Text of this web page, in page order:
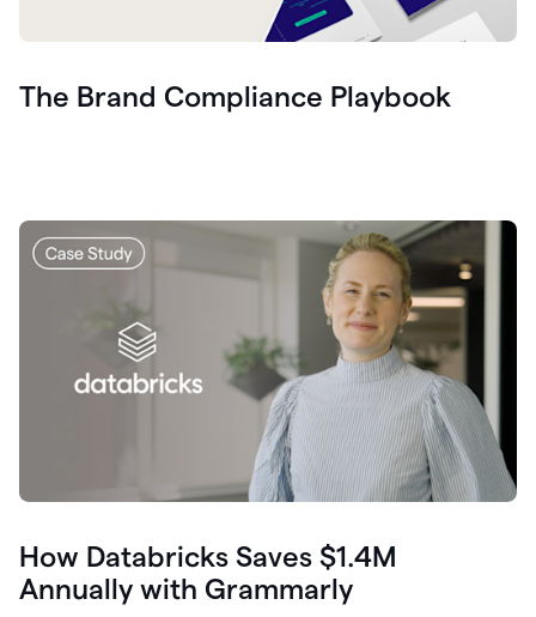
The Brand Compliance Playbook
How Databricks Saves $1.4M
Annually with Grammarly